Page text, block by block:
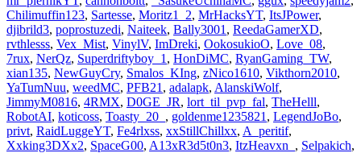
Chilimuffin123, Sartesse, Moritz1_2, MrHacksYT, ItsJPower,
djibrild3, poprostuzedi, Naiteek, Bally3001 , ReedaGamerXD,
rvthlesss, Vex_Mist, VinylV, ImDreki, OokosukioO, Love_08,
7rux, NerQz, Superdriftyboy_1 , HonDiMC, RyanGaming_TW,
xian135, NewGuyCry, Smalos_KIng, zNico1610, Vikthorn2010,
YaTumNuu, weedMC, PFB21 , adalapk, AlanskiWolf,
JimmyM0816, 4RMX, D0GE_JR, lort_til_pvp_fal, TheHelll,
RobotAI, koticoss, Toasty_20_ , goldenme1235821 , LegendJoBo,
privt, RaidLuggeYT, Fe4rlxss, xxStillChillxx, A_peritif,
Xxking3DXx2, SpaceG00, A13xR3d5t0n3, ItzHeavxn_ , Selpakich,